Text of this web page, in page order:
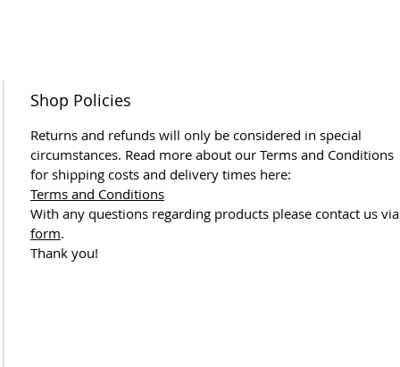
Shop Policies
Returns and refunds will only be considered in special
circumstances. Read more about our Terms and Conditions
for shipping costs and delivery times here:
Terms and Conditions
With any questions regarding products please contact us via
form.
Thank you!